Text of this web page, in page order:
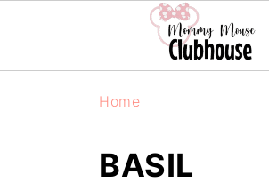
Home
BASIL